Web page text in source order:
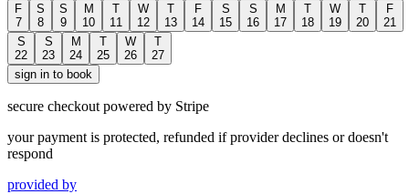
F
7
S
8
S
9
M
10
T
11
W
12
T
13
F
14
S
15
S
16
M
17
T
18
W
19
T
20
F
21
S
22
S
23
M
24
T
25
W
26
T
27
sign in to book
secure checkout powered by Stripe
your payment is protected, refunded if provider declines or doesn't
respond
provided by